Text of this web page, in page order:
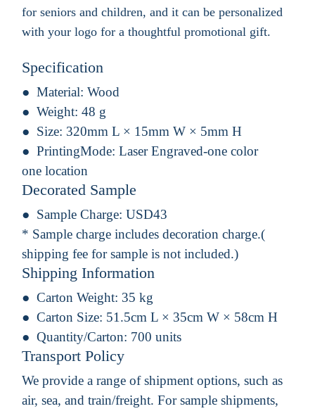
for seniors and children, and it can be personalized
with your logo for a thoughtful promotional gift.
Specification
Material: Wood
Weight: 48 g
Size: 320mm L × 15mm W × 5mm H
PrintingMode: Laser Engraved-one color
one location
Decorated Sample
Sample Charge: USD43
* Sample charge includes decoration charge.(
shipping fee for sample is not included.)
Shipping Information
Carton Weight: 35 kg
Carton Size: 51.5cm L × 35cm W × 58cm H
Quantity/Carton: 700 units
Transport Policy
We provide a range of shipment options, such as
air, sea, and train/freight. For sample shipments,